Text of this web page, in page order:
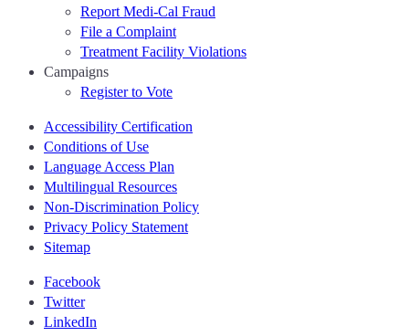
Report Medi-Cal Fraud
File a Complaint
Treatment Facility Violations
Campaigns
Register to Vote
Accessibility Certification
Conditions of Use
Language Access Plan
Multilingual Resources
Non-Discrimination Policy
Privacy Policy Statement
Sitemap
Facebook
Twitter
LinkedIn